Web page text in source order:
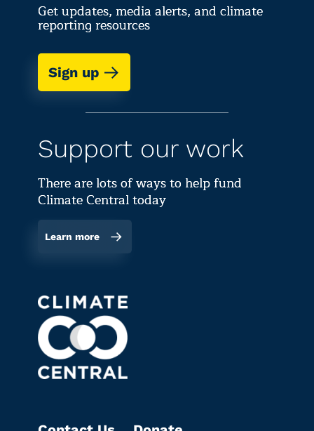
Get updates, media alerts, and climate
reporting resources
Sign up
Support our work
There are lots of ways to help fund
Climate Central today
Learn more